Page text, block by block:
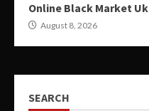
Online Black Market Uk
August 8, 2026
SEARCH